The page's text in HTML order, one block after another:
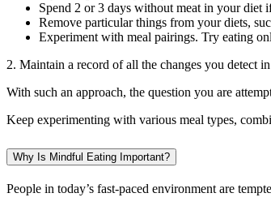
Spend 2 or 3 days without meat in your diet
Remove particular things from your diets,
Experiment with meal pairings. Try eating
2. Maintain a record of all the changes you detect
With such an approach, the question you are
Keep experimenting with various meal types,
Why Is Mindful Eating Important?
People in today’s fast-paced environment are